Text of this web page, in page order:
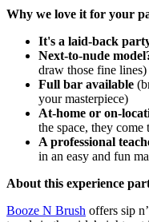
Why we love it for your
It's a laid-back
Next-to-nude
draw those fine lines)
Full bar available
your masterpiece)
At-home or on-
the space, they come
A professional
in an easy and fun
About this experience
Booze N Brush offers sip